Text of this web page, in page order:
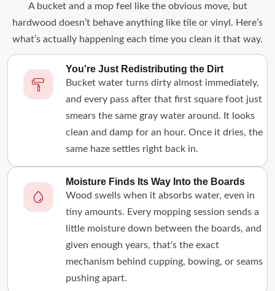
A bucket and a mop feel like the obvious move, but
hardwood doesn’t behave anything like tile or vinyl. Here’s
what’s actually happening each time you clean it that way.
You're Just Redistributing the Dirt
Bucket water turns dirty almost immediately,
and every pass after that first square foot just
smears the same gray water around. It looks
clean and damp for an hour. Once it dries, the
same haze settles right back in.
Moisture Finds Its Way Into the Boards
Wood swells when it absorbs water, even in
tiny amounts. Every mopping session sends a
little moisture down between the boards, and
given enough years, that's the exact
mechanism behind cupping, bowing, or seams
pushing apart.